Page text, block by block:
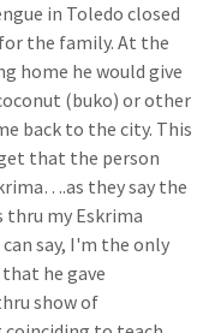
in Toledo closed
the family. At the
home he would give
(buko) or other
back to the city. This
that the person
they say the
thru my Eskrima
say, I'm the only
he gave
show of